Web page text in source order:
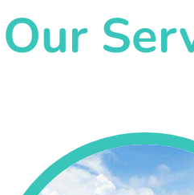
Our